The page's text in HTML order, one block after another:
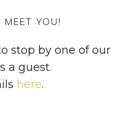
YOU!
stop by one of our
a guest.
here.